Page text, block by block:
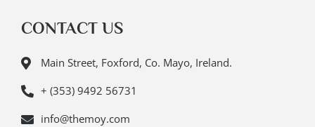
CONTACT US
Main Street, Foxford, Co. Mayo, Ireland.
+ (353) 9492 56731
info@themoy.com